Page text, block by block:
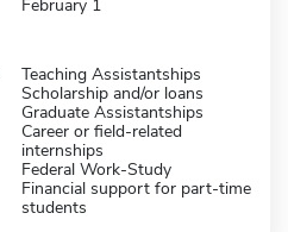
February 1
Teaching Assistantships
Scholarship and/or loans
Graduate Assistantships
Career or field-related
internships
Federal Work-Study
Financial support for part-time
students